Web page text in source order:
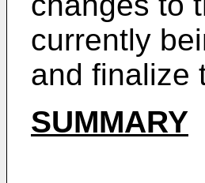
currently
and finalize
SUMMARY